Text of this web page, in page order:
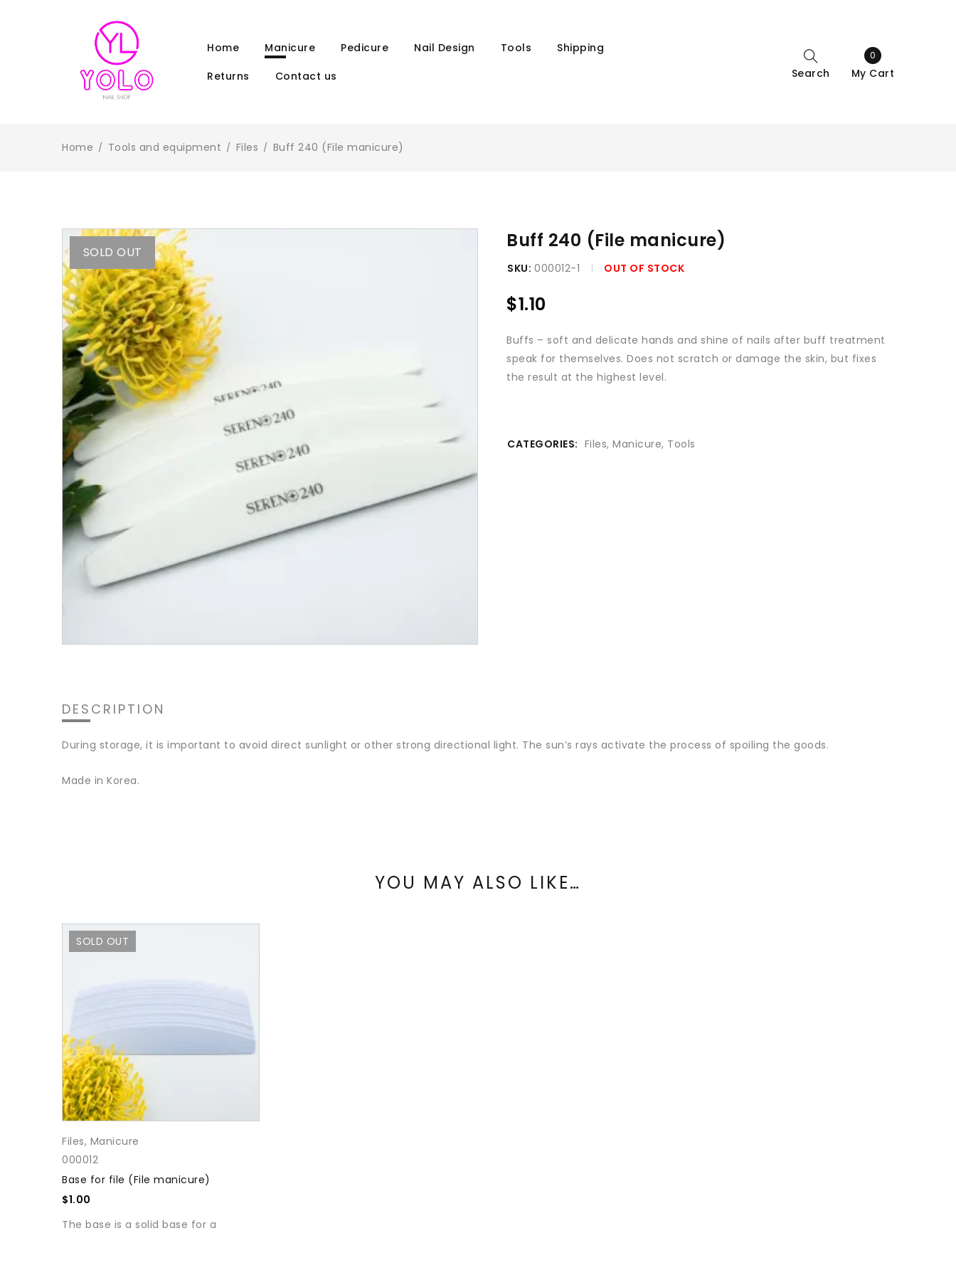
Home Manicure Pedicure Nail Design Tools
Shipping
Returns
Contact us
0
My Cart
Search
Home / Tools and equipment / Files / Buff 240 (File manicure)
SOLD OUT
Buff 240 (File manicure)
SKU: 000012-1 OUT OF STOCK
$1.10
Buffs – soft and delicate hands and shine of nails after buff treatment
speak for themselves. Does not scratch or damage the skin, but fixes
the result at the highest level.
CATEGORIES: Files, Manicure, Tools
DESCRIPTION
During storage, it is important to avoid direct sunlight or other strong directional light. The sun’s rays activate the process of spoiling the goods.
Made in Korea.
YOU MAY ALSO LIKE…
SOLD OUT
Files, Manicure
000012
Base for file (File manicure)
$1.00
The base is a solid base for a